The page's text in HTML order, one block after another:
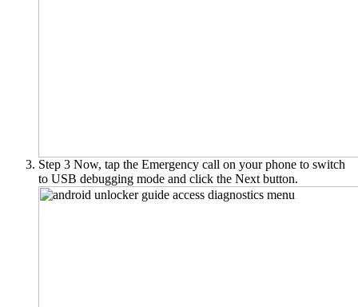
Step 3 Now, tap the Emergency call on your phone to switch
to USB debugging mode and click the Next button.